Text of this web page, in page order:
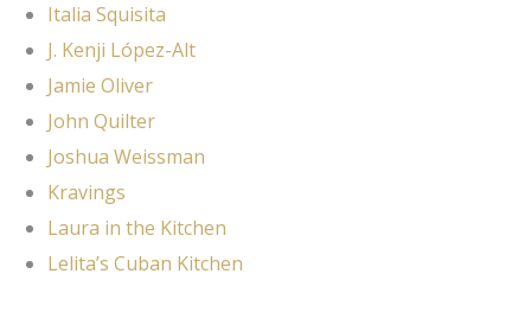
Italia Squisita
J. Kenji López-Alt
Jamie Oliver
John Quilter
Joshua Weissman
Kravings
Laura in the Kitchen
Lelita’s Cuban Kitchen